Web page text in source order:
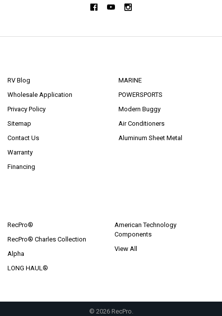
RV Blog
Wholesale Application
Privacy Policy
Sitemap
Contact Us
Warranty
Financing
MARINE
POWERSPORTS
Modern Buggy
Air Conditioners
Aluminum Sheet Metal
RecPro®
RecPro® Charles Collection
Alpha
LONG HAUL®
American Technology
Components
View All
© 2026RecPro.